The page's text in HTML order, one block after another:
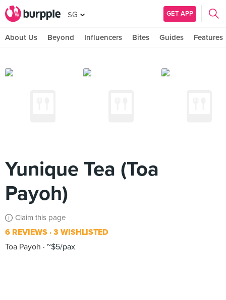
SG GET APP
About Us Beyond Influencers Bites Guides Features
Yunique Tea (Toa
Payoh)
Claim this page
6 REVIEWS 3 WISHLISTED
Toa Payoh
~$5/pax